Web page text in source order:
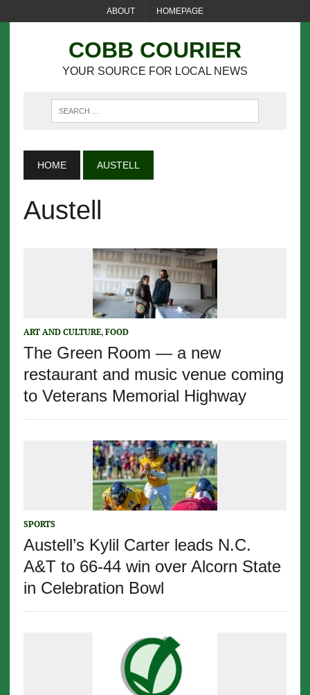
ABOUT HOMEPAGE
COBB COURIER
YOUR SOURCE FOR LOCAL NEWS
HOME AUSTELL
Austell
ART AND CULTURE, FOOD
The Green Room — a new
restaurant and music venue coming
to Veterans Memorial Highway
SPORTS
Austell’s Kylil Carter leads N.C.
A&T to 66-44 win over Alcorn State
in Celebration Bowl